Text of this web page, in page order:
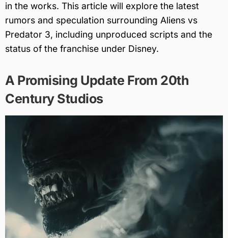
in the works. This article will explore the latest
rumors and speculation surrounding Aliens vs
Predator 3, including unproduced scripts and the
status of the franchise under Disney.
A Promising Update From 20th
Century Studios